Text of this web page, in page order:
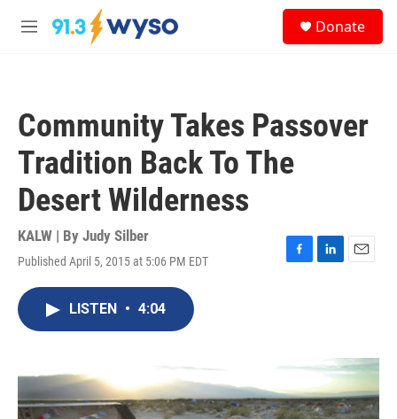
Skip to main content
M
Donate
Community Takes Passover
Tradition Back To The
Desert Wilderness
KALW | By Judy Silber
Published April 5, 2015 at 5:06 PM EDT
F
o
L
I
n
E
LISTEN • 4:04